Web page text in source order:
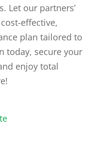
Let our partners’
effective,
plan tailored to
today, secure your
enjoy total